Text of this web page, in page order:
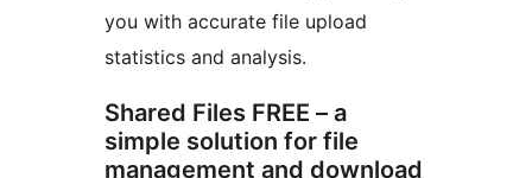
you with accurate file upload
statistics and analysis.
Shared Files FREE – a
simple solution for file
management and download